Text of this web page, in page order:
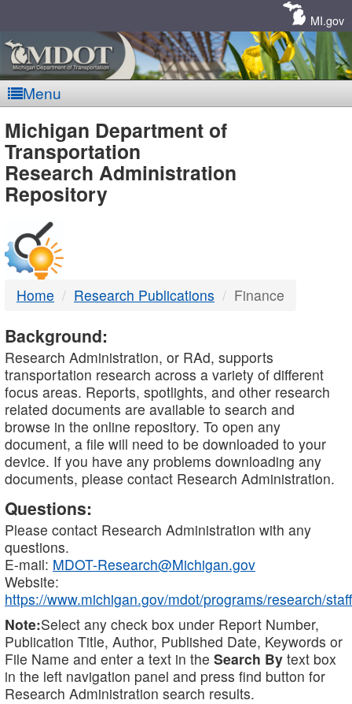
MI.gov
Menu
MDOT
-
DTMB
Michigan Department of
Transportation
Research Administration
Repository
Home Research Publications Finance
Background:
Research Administration, or RAd, supports
transportation research across a variety of different
focus areas. Reports, spotlights, and other research
related documents are available to search and
browse in the online repository. To open any
document, a file will need to be downloaded to your
device. If you have any problems downloading any
documents, please contact Research Administration.
Questions:
Please contact Research Administration with any
questions.
E-mail: MDOT-Research@Michigan.gov
Website:
https://www.michigan.gov/mdot/programs/research/staff
Note:Select any check box under Report Number,
Publication Title, Author, Published Date, Keywords or
File Name and enter a text in the Search By text box
in the left navigation panel and press find button for
Research Administration search results.